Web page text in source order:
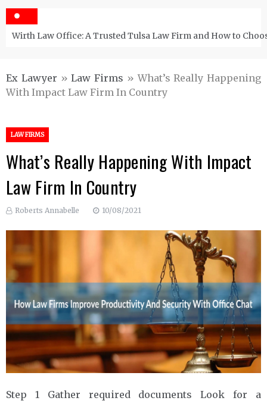
Wirth Law Office: A Trusted Tulsa Law Firm and How to
Ex Lawyer »Law Firms »What’s Really Happening
With Impact Law Firm In Country
LAW FIRMS
What’s Really Happening With Impact
Law Firm In Country
Roberts Annabelle 10/08/2021
Step 1 Gather required documents Look for a